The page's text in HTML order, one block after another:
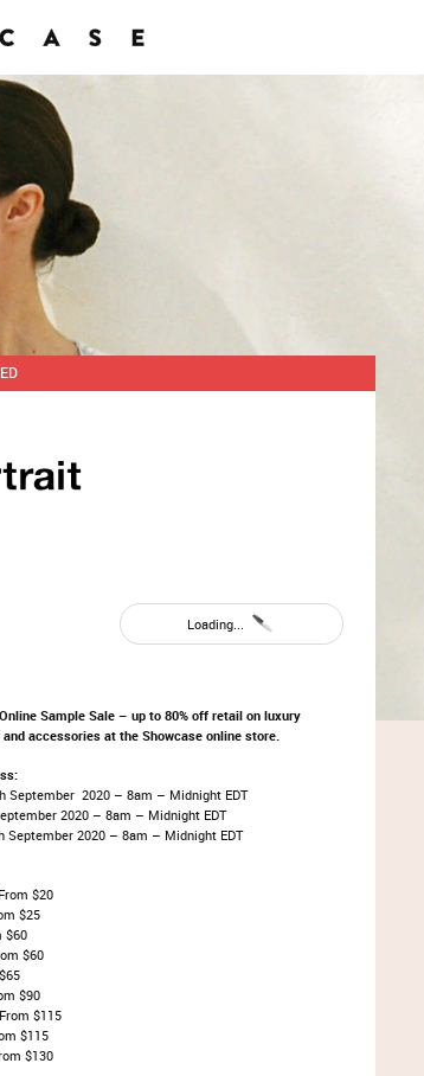
Loading...
Sample Sale – up to 80% off retail on luxury
accessories at the Showcase online store.
September 2020 – 8am – Midnight EDT
2020 – 8am – Midnight EDT
September 2020 – 8am – Midnight EDT
$20
$25
$60
$90
$115
$115
$130